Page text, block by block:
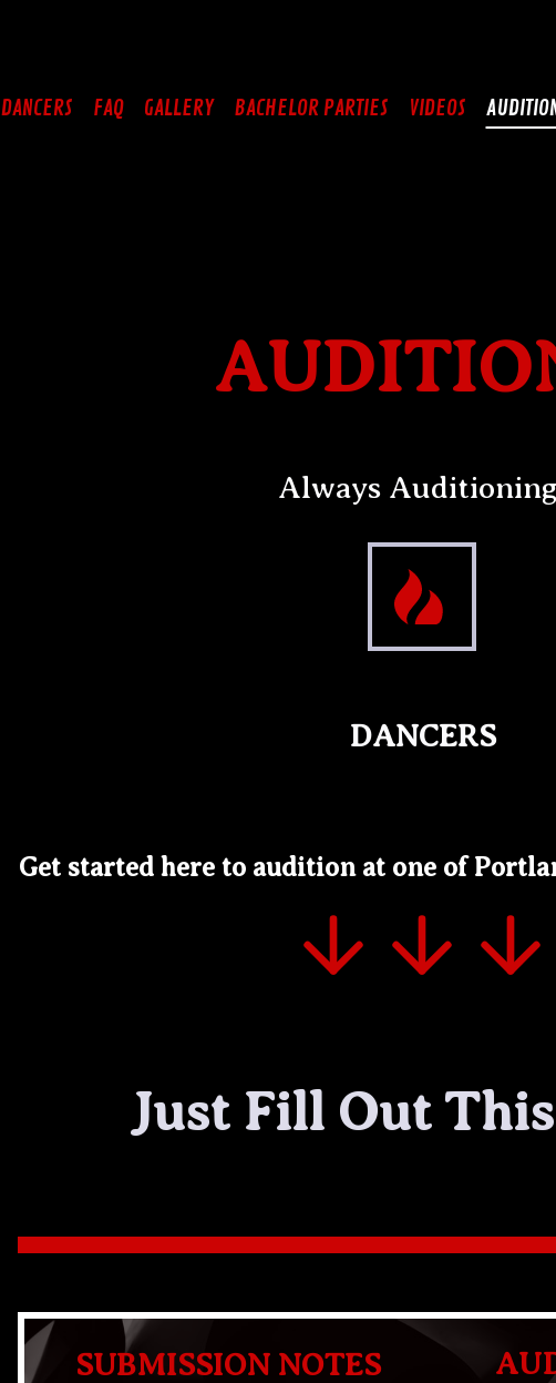
DANCERS FAQ GALLERY BACHELOR PARTIES VIDEOS
Always
DANCERS
Get started here to audition at one of
Just Fill Out
SUBMISSION NOTES